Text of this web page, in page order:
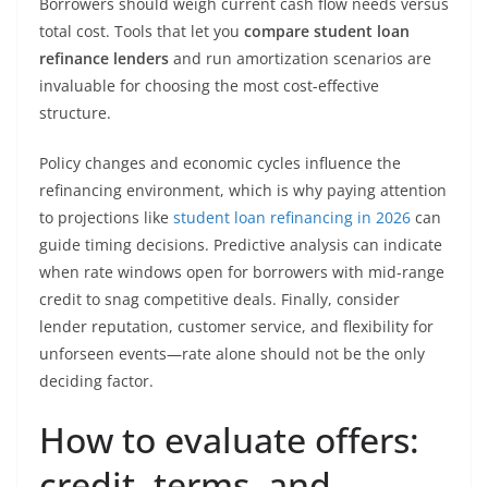
total cost. Tools that let you compare student loan
refinance lenders and run amortization scenarios are
invaluable for choosing the most cost-effective
structure.
Policy changes and economic cycles influence the
refinancing environment, which is why paying attention
to projections like student loan refinancing in 2026 can
guide timing decisions. Predictive analysis can indicate
when rate windows open for borrowers with mid-range
credit to snag competitive deals. Finally, consider
lender reputation, customer service, and flexibility for
unforseen events—rate alone should not be the only
deciding factor.
How to evaluate offers: